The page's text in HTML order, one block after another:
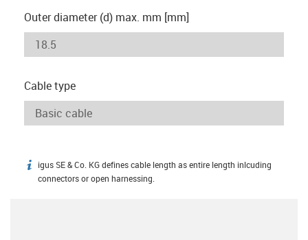
Outer diameter (d) max. mm [mm]
Cable type
igus-icon-info
igus SE & Co. KG defines cable length as entire length inlcuding
connectors or open harnessing.